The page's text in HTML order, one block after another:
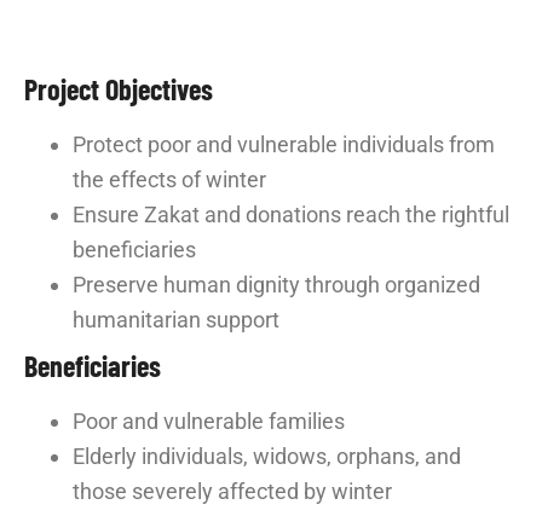
Project Objectives
Protect poor and vulnerable individuals from
the effects of winter
Ensure Zakat and donations reach the rightful
beneficiaries
Preserve human dignity through organized
humanitarian support
Beneficiaries
Poor and vulnerable families
Elderly individuals, widows, orphans, and
those severely affected by winter